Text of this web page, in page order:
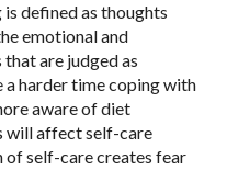
defined as thoughts
emotional and
are judged as
a harder time coping with
aware of diet
will affect self-care
of self-care creates fear